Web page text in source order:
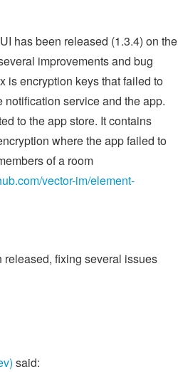
has been released (1.3.4) on the
improvements and bug
is encryption keys that failed to
notification service and the app.
to the app store. It contains
where the app failed to
of a room
vector-im/element-
released, fixing several issues
said: